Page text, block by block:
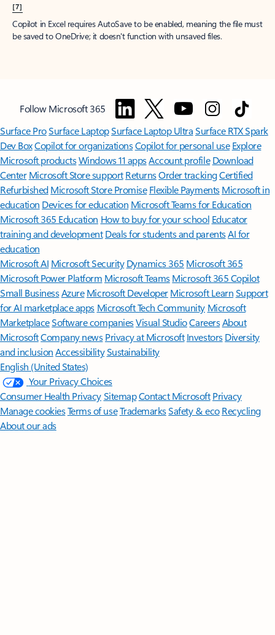
[7]
Copilot in Excel requires AutoSave to be enabled, meaning the file must
be saved to OneDrive; it doesn't function with unsaved files.
Follow Microsoft 365
Surface ProSurface LaptopSurface Laptop UltraSurface RTX Spark
Dev BoxCopilot for organizationsCopilot for personal use Explore
Microsoft productsWindows 11 appsAccount profile Download
Center Microsoft Store support ReturnsOrder trackingCertified
Refurbished Microsoft Store Promise Flexible Payments Microsoft in
education Devices for education Microsoft Teams for Education
Microsoft 365 Education How to buy for your school Educator
training and development Deals for students and parentsAI for
education
Microsoft AI Microsoft Security Dynamics 365 Microsoft 365
Microsoft Power Platform Microsoft TeamsMicrosoft 365 Copilot
Small BusinessAzure Microsoft DeveloperMicrosoft LearnSupport
for AI marketplace apps Microsoft Tech Community Microsoft
MarketplaceSoftware companiesVisual StudioCareersAbout
MicrosoftCompany news Privacy at Microsoft Investors Diversity
and inclusion AccessibilitySustainability
English (United States)
Your Privacy Choices
Consumer Health PrivacySitemapContact Microsoft Privacy
Manage cookiesTerms of useTrademarksSafety & eco Recycling
About our ads